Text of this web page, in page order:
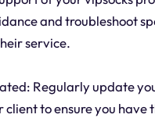
and troubleshoot
service.
Regularly update
to ensure you have